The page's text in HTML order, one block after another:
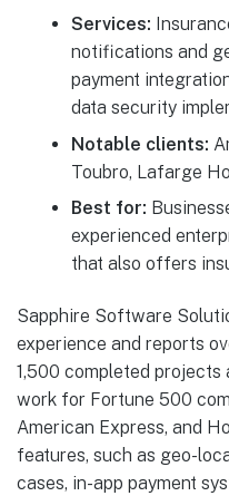
Services:
notifications and
payment
data security
Notable clients:
Toubro, Lafarge
Best for:
experienced
that also offers
Sapphire Software
experience and reports
1,500 completed projects
work for Fortune 500
American Express, and
features, such as geo-
cases, in-app payment